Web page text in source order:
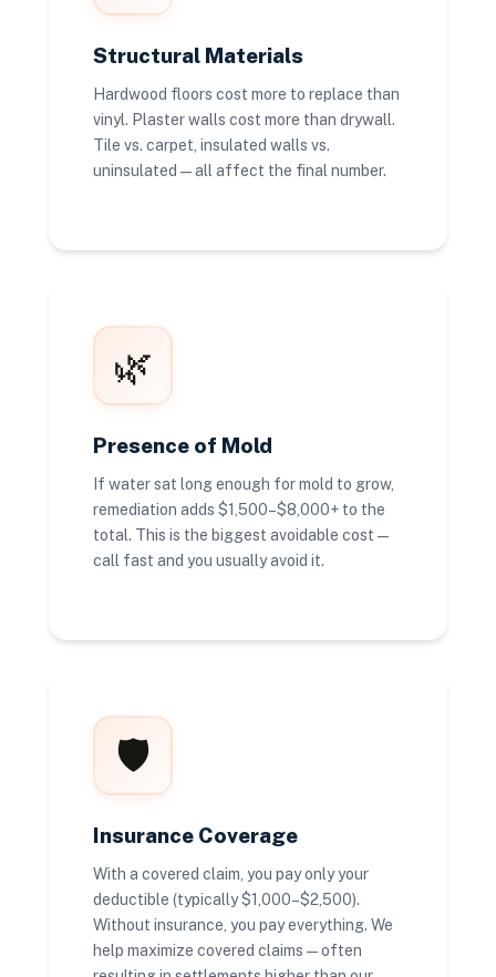
Structural Materials
Hardwood floors cost more to replace than
vinyl. Plaster walls cost more than drywall.
Tile vs. carpet, insulated walls vs.
uninsulated — all affect the final number.
🌿
Presence of Mold
If water sat long enough for mold to grow,
remediation adds $1,500–$8,000+ to the
total. This is the biggest avoidable cost —
call fast and you usually avoid it.
🛡️
Insurance Coverage
With a covered claim, you pay only your
deductible (typically $1,000–$2,500).
Without insurance, you pay everything. We
help maximize covered claims — often